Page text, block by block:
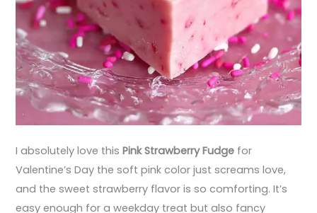
I absolutely love thisPink Strawberry Fudge for
Valentine’s Day the soft pink color just screams love,
and the sweet strawberry flavor is so comforting. It’s
easy enough for a weekday treat but also fancy